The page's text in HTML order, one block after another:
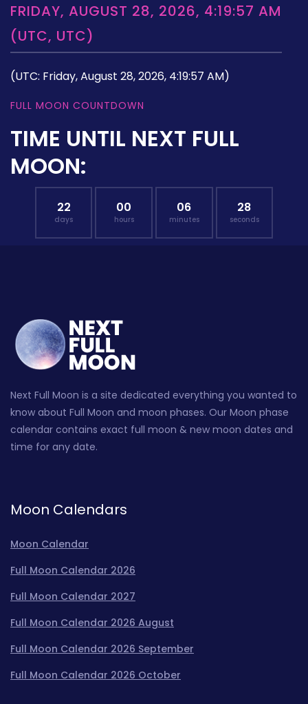
FRIDAY, AUGUST 28, 2026, 4:19:57 AM
(UTC, UTC)
(UTC: Friday, August 28, 2026, 4:19:57 AM)
FULL MOON COUNTDOWN
TIME UNTIL NEXT FULL
MOON:
22
days
00
hours
06
minutes
27
seconds
Next Full Moon is a site dedicated everything you wanted to
know about Full Moon and moon phases. Our Moon phase
calendar contains exact full moon & new moon dates and
time for any date.
Moon Calendars
Moon Calendar
Full Moon Calendar 2026
Full Moon Calendar 2027
Full Moon Calendar 2026 August
Full Moon Calendar 2026 September
Full Moon Calendar 2026 October